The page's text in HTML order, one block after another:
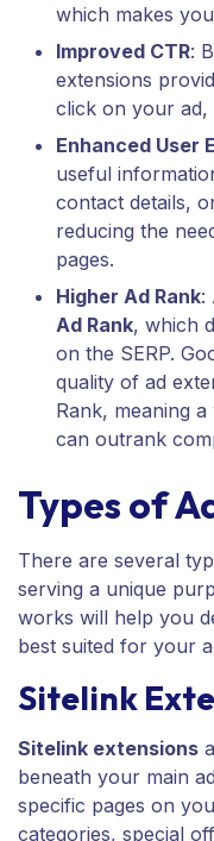
which makes
Improved CTR:
extensions
click on your ad,
Enhanced User
useful
contact details,
reducing the
pages.
Higher Ad Rank:
Ad Rank, which
on the SERP.
quality of ad
Rank, meaning
can outrank
Types of
There are several
serving a unique
works will help you
best suited for your
Sitelink
Sitelink extensions
beneath your main
specific pages on
categories, special